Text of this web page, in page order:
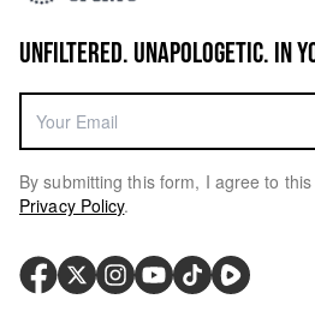
UNFILTERED. UNAPOLOGETIC. IN
By submitting this form, I agree to
Privacy Policy.